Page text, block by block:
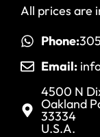
All prices are
Phone:
Email:
4500 N
Oakland
33334
U.S.A.